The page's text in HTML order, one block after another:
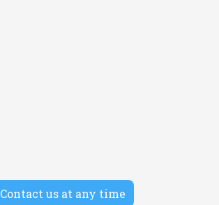
Contact us at any time